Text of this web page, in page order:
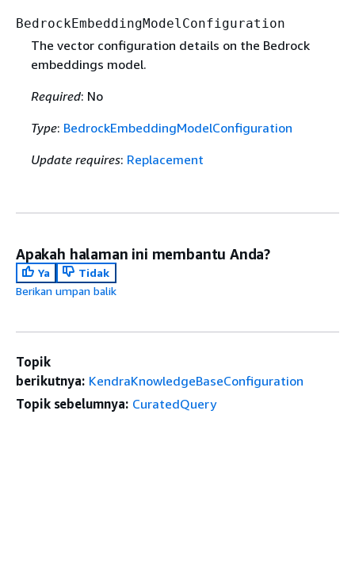
BedrockEmbeddingModelConfiguration
The vector configuration details on the Bedrock
embeddings model.
Required: No
Type: BedrockEmbeddingModelConfiguration
Update requires: Replacement
Apakah halaman ini membantu Anda?
Ya
Tidak
Berikan umpan balik
Topik
berikutnya: KendraKnowledgeBaseConfiguration
Topik sebelumnya: CuratedQuery